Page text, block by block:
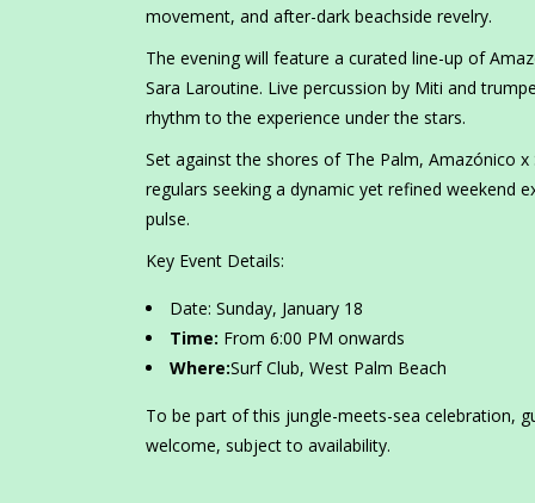
movement, and after-dark beachside revelry.
The evening will feature a curated line-up of
Sara Laroutine. Live percussion by Miti and
rhythm to the experience under the stars.
Set against the shores of The Palm, Amazónico
regulars seeking a dynamic yet refined weekend
pulse.
Key Event Details:
Date: Sunday, January 18
Time: From 6:00 PM onwards
Where:Surf Club, West Palm Beach
To be part of this jungle-meets-sea celebration,
welcome, subject to availability.